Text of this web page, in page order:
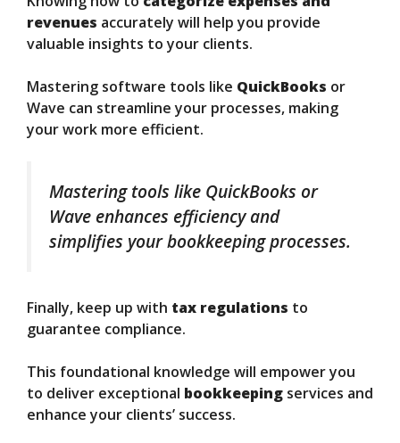
revenues accurately will help you provide
valuable insights to your clients.
Mastering software tools like QuickBooks or
Wave can streamline your processes, making
your work more efficient.
Mastering tools like QuickBooks or
Wave enhances efficiency and
simplifies your bookkeeping processes.
Finally, keep up with tax regulations to
guarantee compliance.
This foundational knowledge will empower you
to deliver exceptional bookkeeping services and
enhance your clients’ success.